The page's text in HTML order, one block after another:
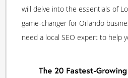
will delve into the essentials of
game-changer for Orlando
need a local SEO expert to help